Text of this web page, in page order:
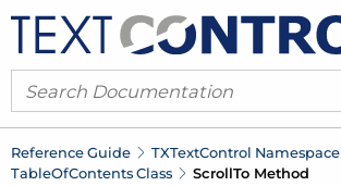
Reference Guide TXTextControl Namespace
TableOfContents Class ScrollTo Method